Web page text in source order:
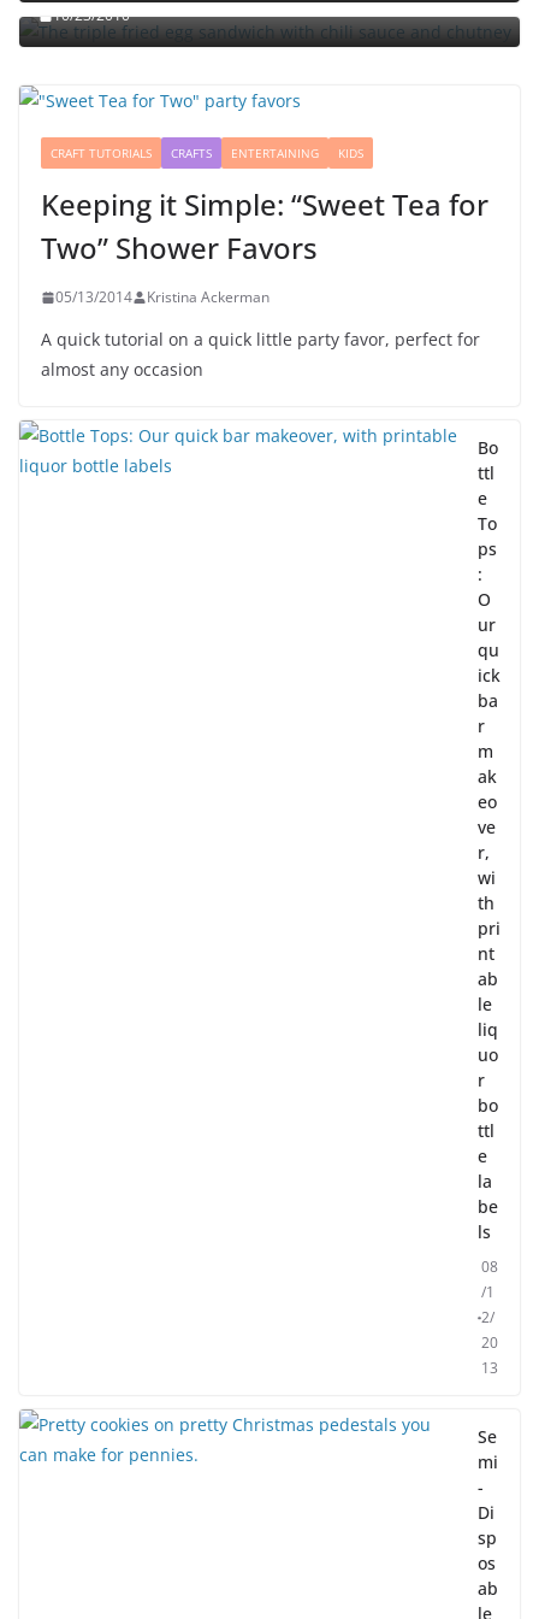
10/23/2010
CRAFT TUTORIALS CRAFTS ENTERTAINING KIDS
Keeping it Simple: “Sweet Tea for
Two” Shower Favors
05/13/2014 Kristina Ackerman
A quick tutorial on a quick little party favor, perfect for
almost any occasion
Bo
ttl
e
To
ps
:
O
ur
qu
ick
ba
r
m
ak
eo
ve
r,
wi
th
pri
nt
ab
le
liq
uo
r
bo
ttl
e
la
be
ls
08
/1
2/
20
13
Se
mi
-
Di
sp
os
ab
le